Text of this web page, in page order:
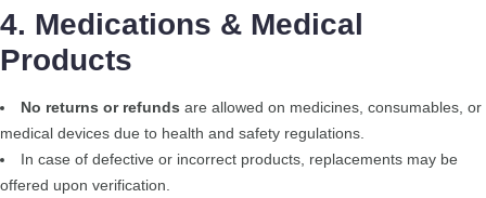
4. Medications & Medical
Products
No returns or refunds are allowed on medicines, consumables, or
medical devices due to health and safety regulations.
In case of defective or incorrect products, replacements may be
offered upon verification.